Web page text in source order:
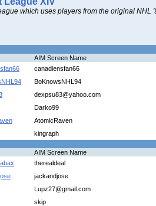
which uses players from the original NHL
AIM Screen Name
canadiensfan66
BoKnowsNHL94
dexpsu83@yahoo.com
Darko99
AtomicRaven
kingraph
AIM Screen Name
therealdeal
jackandjose
Lupz27@gmail.com
skip